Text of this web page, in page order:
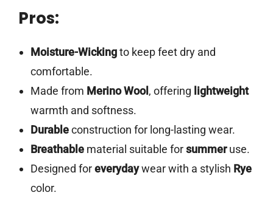
Pros:
Moisture-Wickingto keep feet dry and
comfortable.
Made from Merino Wool , offering lightweight
warmth and softness.
Durableconstruction for long-lasting wear.
Breathablematerial suitable forsummeruse.
Designed foreverydaywear with a stylish Rye
color.